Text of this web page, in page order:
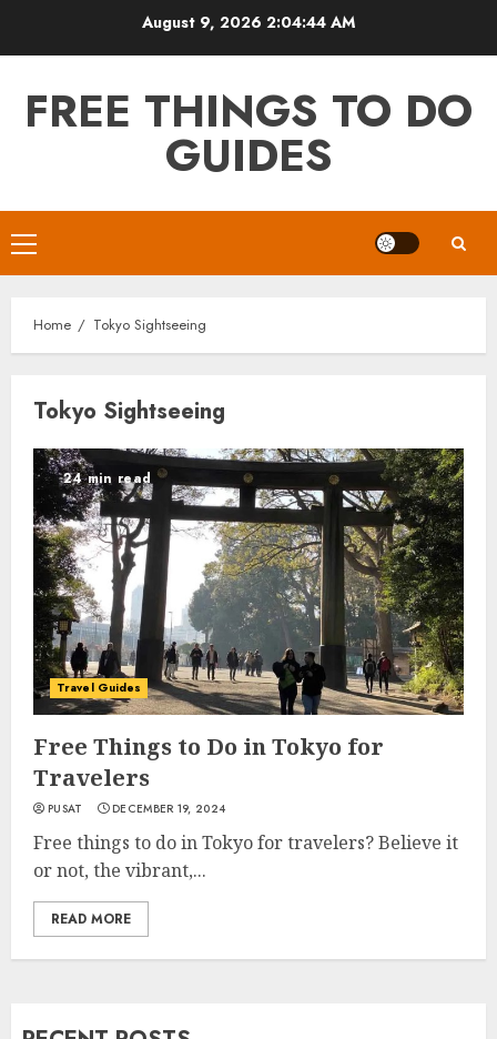
August 9, 2026 2:04:44 AM
FREE THINGS TO DO
GUIDES
Primary
Menu
Home Tokyo Sightseeing
Tokyo Sightseeing
24 min read
Travel Guides
Free Things to Do in Tokyo for
Travelers
PUSAT DECEMBER 19, 2024
Free things to do in Tokyo for travelers? Believe it
or not, the vibrant,...
READ MORE